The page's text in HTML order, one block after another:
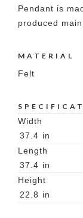
Pendant is
produced
MATERIAL
Felt
Width
37.4 in
Length
37.4 in
Height
22.8 in